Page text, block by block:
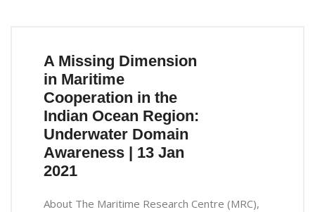
A Missing Dimension
in Maritime
Cooperation in the
Indian Ocean Region:
Underwater Domain
Awareness | 13 Jan
2021
About The Maritime Research Centre (MRC),